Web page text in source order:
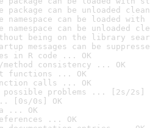
package can be unloaded
namespace can be loaded
namespace can be unloaded
being on the library
messages can be
in R code ... OK
consistency ... OK
functions ... OK
calls ... OK
possible problems ... [2s/2s]
[0s/0s] OK
... OK
... OK